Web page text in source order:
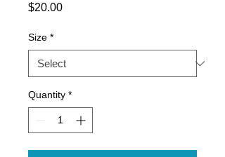
$20.00Price
Size *
Quantity *